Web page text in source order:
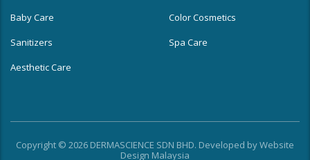
Baby Care
Color Cosmetics
Sanitizers
Spa Care
Aesthetic Care
Copyright © 2026 DERMASCIENCE SDN BHD. Developed byWebsite
Design Malaysia